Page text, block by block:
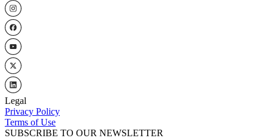
Legal
Privacy Policy
Terms of Use
SUBSCRIBE TO OUR NEWSLETTER